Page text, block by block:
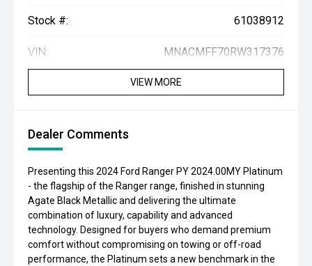
Stock #: 61038912
VIN: MNACMFF70RW317376
VIEW MORE
Dealer Comments
Presenting this 2024 Ford Ranger PY 2024.00MY Platinum
- the flagship of the Ranger range, finished in stunning
Agate Black Metallic and delivering the ultimate
combination of luxury, capability and advanced
technology. Designed for buyers who demand premium
comfort without compromising on towing or off-road
performance, the Platinum sets a new benchmark in the